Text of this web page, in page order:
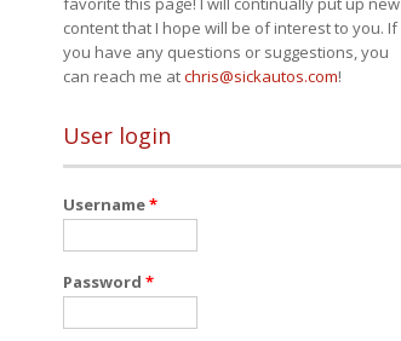
content that I hope will be of interest to you. If
you have any questions or suggestions, you
can reach me atchris@sickautos.com!
User login
Username*
Password *